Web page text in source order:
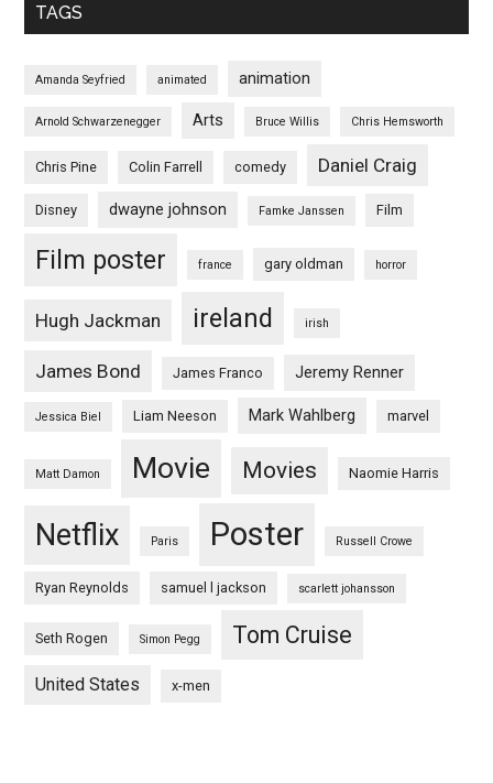
TAGS
Amanda Seyfried animated animation
Arnold Schwarzenegger Arts Bruce Willis Chris Hemsworth
Chris Pine Colin Farrell comedy Daniel Craig
Disney dwayne johnson Famke Janssen Film
Film poster france gary oldman horror
Hugh Jackman ireland irish
James Bond James Franco Jeremy Renner
Jessica Biel Liam Neeson Mark Wahlberg marvel
Matt Damon Movie Movies Naomie Harris
Netflix Paris Poster Russell Crowe
Ryan Reynolds samuel l jackson scarlett johansson
Seth Rogen Simon Pegg Tom Cruise
United States x-men